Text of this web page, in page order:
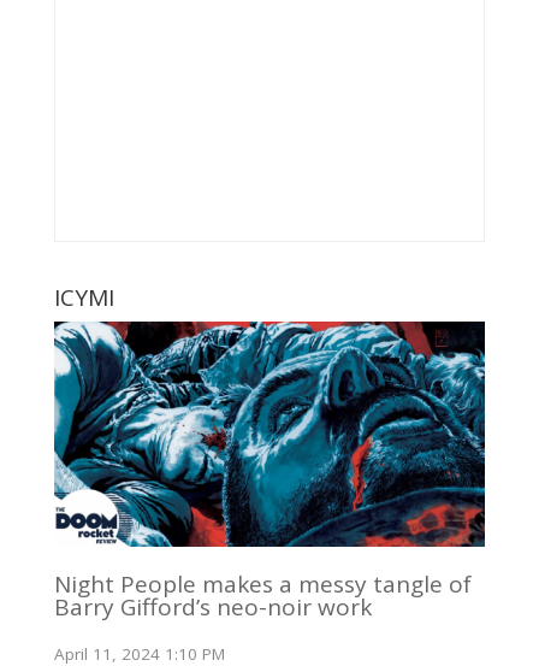
ICYMI
Night People makes a messy tangle of
Barry Gifford’s neo-noir work
April 11, 2024 1:10 PM